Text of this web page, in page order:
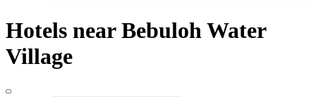
Hotels near Bebuloh Water
Village